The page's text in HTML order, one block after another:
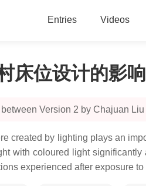
Entries Videos
床位设计的影响
Version 2 by Chajuan
created by lighting plays an
with coloured light
experienced after exposure